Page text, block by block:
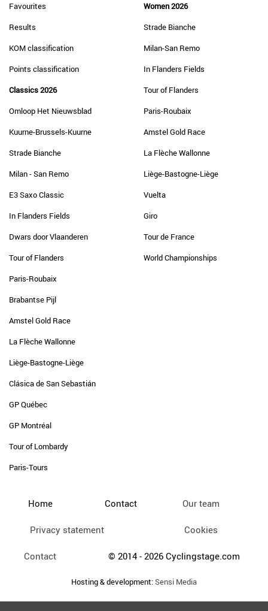
Favourites
Results
KOM classification
Points classification
Classics 2026
Omloop Het Nieuwsblad
Kuurne-Brussels-Kuurne
Strade Bianche
Milan - San Remo
E3 Saxo Classic
In Flanders Fields
Dwars door Vlaanderen
Tour of Flanders
Paris-Roubaix
Brabantse Pijl
Amstel Gold Race
La Flèche Wallonne
Liège-Bastogne-Liège
Clásica de San Sebastián
GP Québec
GP Montréal
Tour of Lombardy
Paris-Tours
Women 2026
Strade Bianche
Milan-San Remo
In Flanders Fields
Tour of Flanders
Paris-Roubaix
Amstel Gold Race
La Flèche Wallonne
Liège-Bastogne-Liège
Vuelta
Giro
Tour de France
World Championships
Home Contact Our team
Privacy statement Cookies
Contact © 2014 - 2026 Cyclingstage.com
Hosting & development:Sensi Media